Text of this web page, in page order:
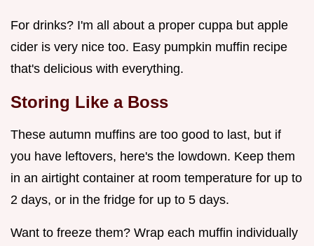
For drinks? I'm all about a proper cuppa but apple
cider is very nice too. Easy pumpkin muffin recipe
that's delicious with everything.
Storing Like a Boss
These autumn muffins are too good to last, but if
you have leftovers, here's the lowdown. Keep them
in an airtight container at room temperature for up to
2 days, or in the fridge for up to 5 days.
Want to freeze them? Wrap each muffin individually